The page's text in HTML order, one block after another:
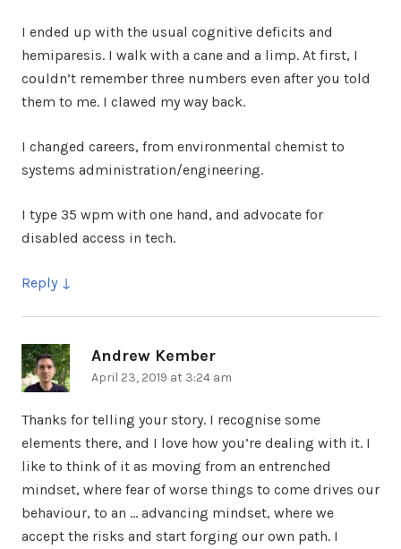
I ended up with the usual cognitive deficits and
hemiparesis. I walk with a cane and a limp. At first, I
couldn’t remember three numbers even after you told
them to me. I clawed my way back.
I changed careers, from environmental chemist to
systems administration/engineering.
I type 35 wpm with one hand, and advocate for
disabled access in tech.
Reply
Andrew Kember
April 23, 2019 at 3:24 am
Thanks for telling your story. I recognise some
elements there, and I love how you’re dealing with it. I
like to think of it as moving from an entrenched
mindset, where fear of worse things to come drives our
behaviour, to an … advancing mindset, where we
accept the risks and start forging our own path. I